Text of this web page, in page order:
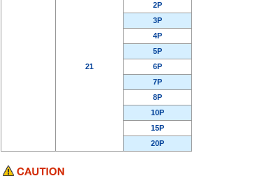
21
2P
3P
4P
5P
6P
7P
8P
10P
15P
20P